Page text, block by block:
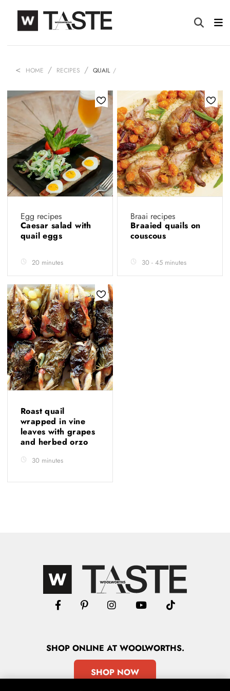
HOME RECIPES QUAIL
Egg recipes
Caesar salad with
quail eggs
20 minutes
Braai recipes
Braaied quails on
couscous
30 - 45 minutes
Roast quail
wrapped in vine
leaves with grapes
and herbed orzo
30 minutes
SHOPONLINE AT WOOLWORTHS.
SHOP NOW